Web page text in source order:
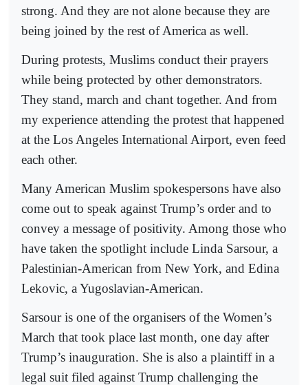
strong. And they are not alone because they are
being joined by the rest of America as well.
During protests, Muslims conduct their prayers
while being protected by other demonstrators.
They stand, march and chant together. And from
my experience attending the protest that happened
at the Los Angeles International Airport, even feed
each other.
Many American Muslim spokespersons have also
come out to speak against Trump’s order and to
convey a message of positivity. Among those who
have taken the spotlight include Linda Sarsour, a
Palestinian-American from New York, and Edina
Lekovic, a Yugoslavian-American.
Sarsour is one of the organisers of the Women’s
March that took place last month, one day after
Trump’s inauguration. She is also a plaintiff in a
legal suit filed against Trump challenging the